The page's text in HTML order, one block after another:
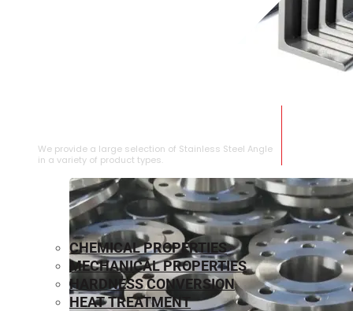
We provide a large selection of Stainless Steel Angle
in a variety of product types.
CHEMICAL PROPERTIES
MECHANICAL PROPERTIES
HARDNESS CONVERSION
HEAT TREATMENT